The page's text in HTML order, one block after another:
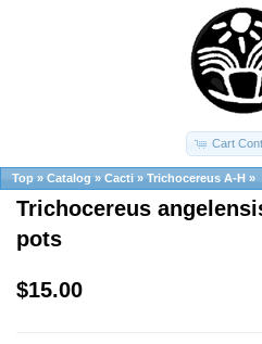
Cart
Top » Catalog » Cacti » Trichocereus A-H »
Trichocereus
pots
$15.00